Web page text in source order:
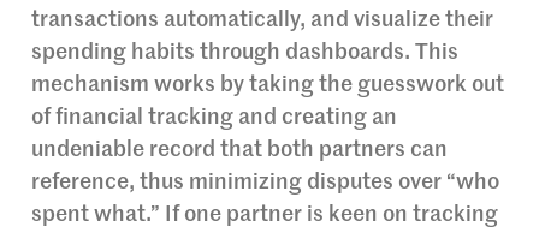
transactions automatically, and visualize their
spending habits through dashboards. This
mechanism works by taking the guesswork out
of financial tracking and creating an
undeniable record that both partners can
reference, thus minimizing disputes over “who
spent what.” If one partner is keen on tracking